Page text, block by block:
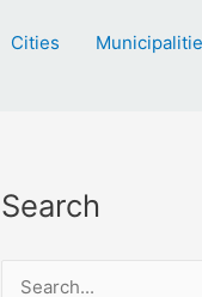
Cities
Search